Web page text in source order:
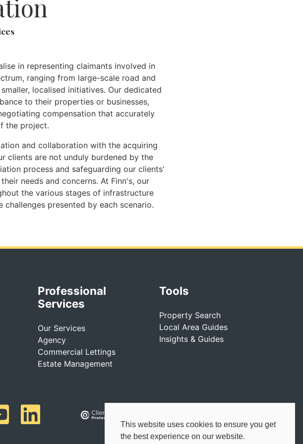
This website uses cookies to ensure you get
the best experience on our website.
in representing claimants involved in
ranging from large-scale road and
localised initiatives. Our dedicated
to their properties or businesses,
compensation that accurately
the project.
and collaboration with the acquiring
clients are not unduly burdened by the
process and safeguarding our clients'
needs and concerns. At Finn's, our
the various stages of infrastructure
presented by each scenario.
Professional
Services
Our Services
Agency
Commercial Lettings
Estate Management
Tools
Property Search
Local Area Guides
Insights & Guides